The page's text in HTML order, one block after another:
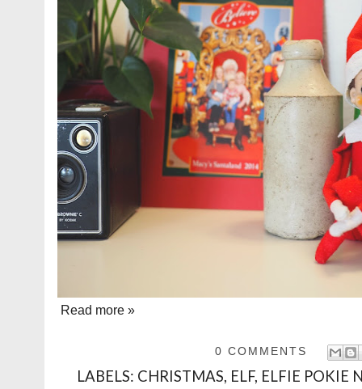
Read more »
0 COMMENTS
LABELS: CHRISTMAS, ELF, ELFIE POKIE